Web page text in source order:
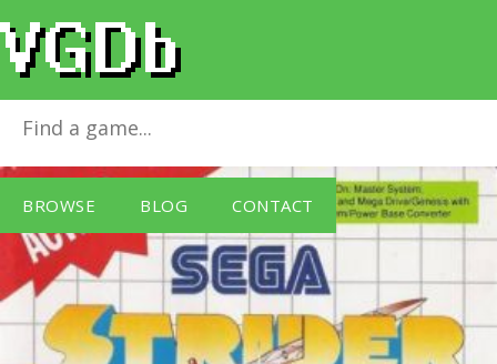
BROWSE BLOG CONTACT
StriderforMaster System